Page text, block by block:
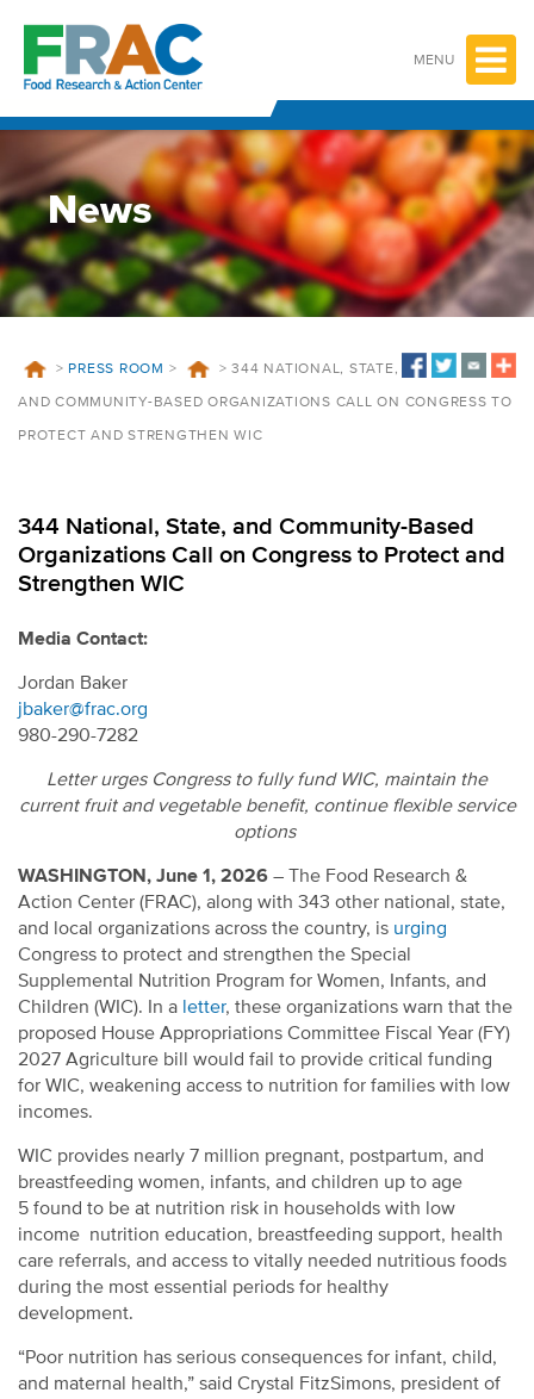
content
MENU
News
> PRESS ROOM > >344 NATIONAL, STATE,
AND COMMUNITY-BASED ORGANIZATIONS CALL ON CONGRESS TO
PROTECT AND STRENGTHEN WIC
344 National, State, and Community-Based
Organizations Call on Congress to Protect and
Strengthen WIC
Media Contact:
Jordan Baker
jbaker@frac.org
980-290-7282
Letter urges Congress to fully fundWIC, maintain the
current fruit and vegetable benefit, continue flexible service
options
WASHINGTON, June 1, 2026 – The Food Research &
Action Center (FRAC), along with 343 other national, state,
and local organizations across the country, is urging
Congress to protect and strengthen the Special
Supplemental Nutrition Program for Women, Infants, and
Children (WIC). In a letter, these organizations warn that the
proposed House Appropriations Committee Fiscal Year (FY)
2027 Agriculture bill would fail to provide critical funding
for WIC, weakening access to nutrition for families with low
incomes.
WIC provides nearly 7 million pregnant, postpartum, and
breastfeeding women, infants, and children up to age
5 found to be at nutrition risk in households with low
income nutrition education, breastfeeding support, health
care referrals, and access to vitally needed nutritious foods
during the most essential periods for healthy
development.
“Poor nutrition has serious consequences for infant, child,
and maternal health,” said Crystal FitzSimons, president of